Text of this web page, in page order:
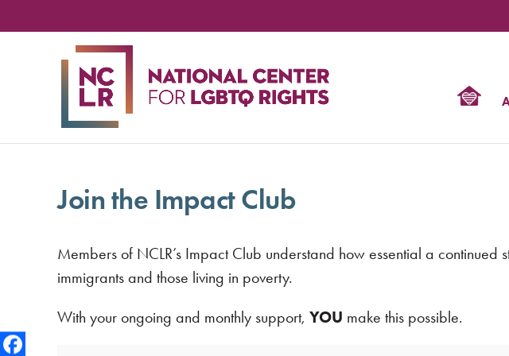
Join the Impact Club
Members of NCLR’s Impact Club understand how essential a
immigrants and those living in poverty.
With your ongoing and monthly support, YOU make this possible.